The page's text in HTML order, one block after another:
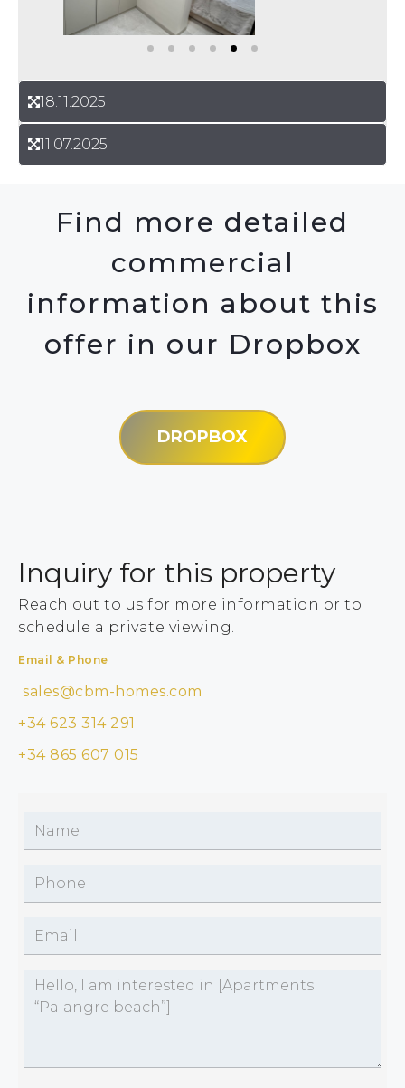
18.11.2025
11.07.2025
Find more detailed
commercial
information about this
offer in our Dropbox
DROPBOX
Inquiry for this property
Reach out to us for more information or to
schedule a private viewing.
Email & Phone
sales@cbm-homes.com
+34 623 314 291
+34 865 607 015